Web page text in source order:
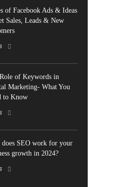
of Facebook Ads & Ideas
Sales, Leads & New
of Keywords in
Marketing- What You
to Know
does SEO work for your
growth in 2024?